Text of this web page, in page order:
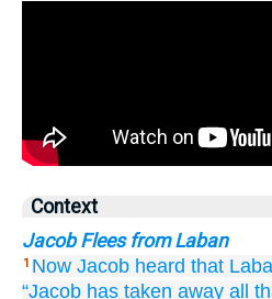
Context
Jacob Flees from Laban
1 Now Jacob heard that
“Jacob has taken away all